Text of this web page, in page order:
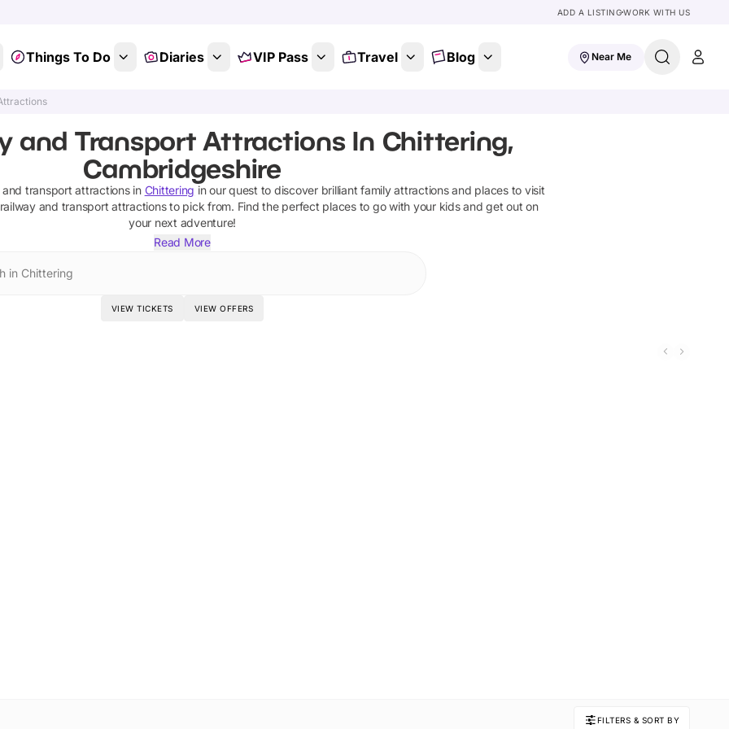
ADD A LISTINGWORK WITH US
Things To Do Diaries VIP Pass Travel Blog Near Me
and Transport Attractions In Chittering,
Cambridgeshire
and transport attractionsin Chittering in our quest to discover brilliant family attractions and places to visit
railway and transport attractionsto pick from. Find the perfect places to go with your kids and get out on
your next adventure!
Read More
in Chittering
VIEW TICKETS VIEW OFFERS
FILTERS & SORT BY